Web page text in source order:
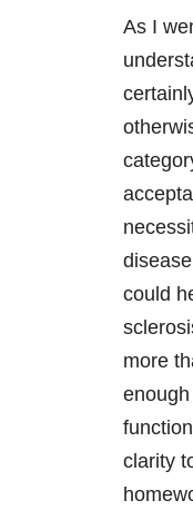
As I
could
more
clarity